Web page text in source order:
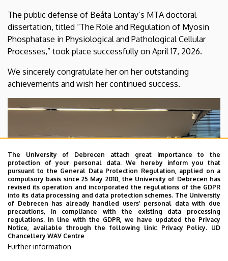
Department
of
Medical
Chemistry
The public defense of Beáta Lontay’s MTA doctoral
dissertation, titled “The Role and Regulation of Myosin
Phosphatase in Physiological and Pathological Cellular
Processes,” took place successfully on April 17, 2026.
We sincerely congratulate her on her outstanding
achievements and wish her continued success.
The University of Debrecen attach great importance to the
protection of your personal data. We hereby inform you that
pursuant to the General Data Protection Regulation, applied on a
compulsory basis since 25 May 2018, the University of Debrecen has
revised its operation and incorporated the regulations of the GDPR
into its data processing and data protection schemes. The University
of Debrecen has already handled users’ personal data with due
precautions, in compliance with the existing data processing
regulations. In line with the GDPR, we have updated the Privacy
Notice, available through the following link: Privacy Policy. UD
Chancellery WAV Centre
Further information